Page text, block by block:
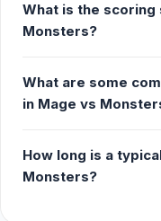
What is the scoring
Monsters?
What are some
in Mage vs
How long is a
Monsters?